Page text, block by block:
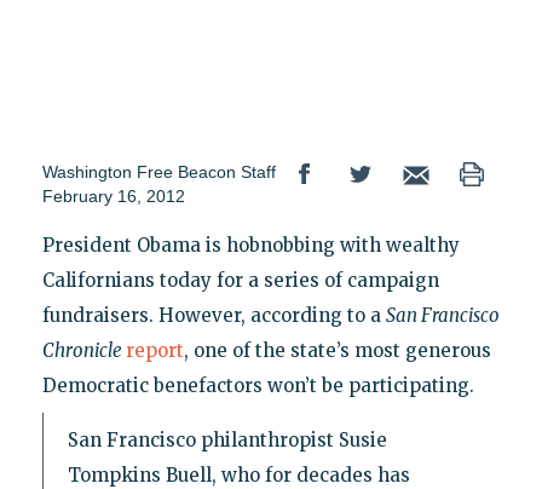
Washington Free Beacon Staff
February 16, 2012
President Obama is hobnobbing with wealthy
Californians today for a series of campaign
fundraisers. However, according to a San Francisco
Chronicle report, one of the state’s most generous
Democratic benefactors won’t be participating.
San Francisco philanthropist Susie
Tompkins Buell, who for decades has